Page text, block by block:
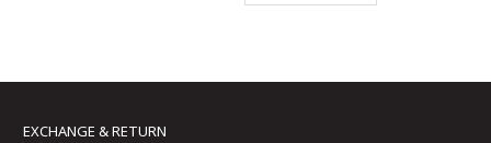
EXCHANGE & RETURN